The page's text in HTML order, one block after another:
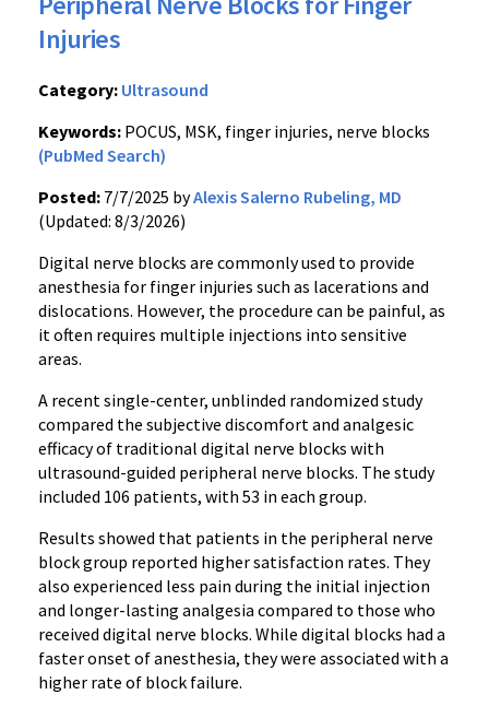
Injuries
Category: Ultrasound
Keywords: POCUS, MSK, finger injuries, nerve blocks
(PubMed Search)
Posted: 7/7/2025 byAlexis Salerno Rubeling, MD
(Updated: 8/3/2026)
Digital nerve blocks are commonly used to provide
anesthesia for finger injuries such as lacerations and
dislocations. However, the procedure can be painful, as
it often requires multiple injections into sensitive
areas.
A recent single-center, unblinded randomized study
compared the subjective discomfort and analgesic
efficacy of traditional digital nerve blocks with
ultrasound-guided peripheral nerve blocks. The study
included 106 patients, with 53 in each group.
Results showed that patients in the peripheral nerve
block group reported higher satisfaction rates. They
also experienced less pain during the initial injection
and longer-lasting analgesia compared to those who
received digital nerve blocks. While digital blocks had a
faster onset of anesthesia, they were associated with a
higher rate of block failure.